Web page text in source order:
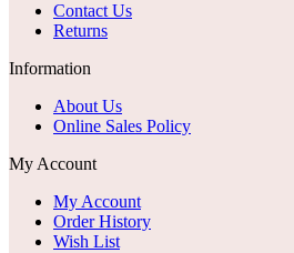
Contact Us
Returns
Information
About Us
Online Sales Policy
My Account
My Account
Order History
Wish List